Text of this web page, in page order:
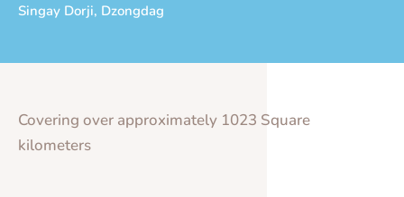
Singay Dorji, Dzongdag
Covering over approximately 1023 Square
kilometers